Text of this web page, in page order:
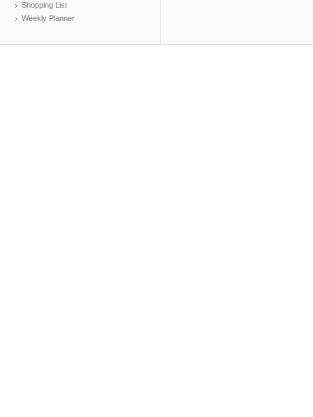
Shopping List
Weekly Planner